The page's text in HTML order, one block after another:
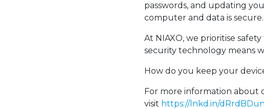
passwords, and updating
computer and data is secure.
At NIAXO, we prioritise
security technology means
How do you keep your
For more information about
visit https://lnkd.in/dRrdBDun